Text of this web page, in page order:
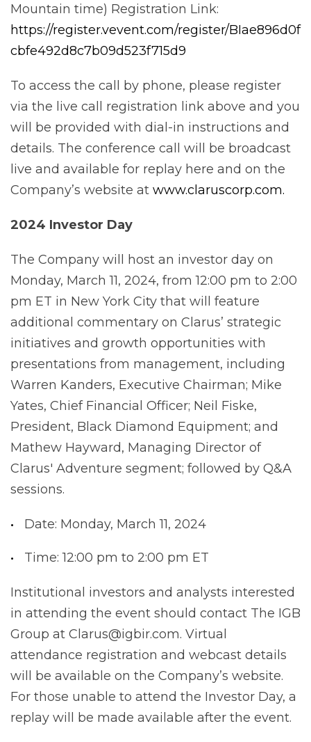
Mountain time) Registration Link:
https://register.vevent.com/register/BIae896d0f
cbfe492d8c7b09d523f715d9
To access the call by phone, please register
via the live call registration link above and you
will be provided with dial-in instructions and
details. The conference call will be broadcast
live and available for replay here and on the
Company’s website at www.claruscorp.com.
2024 Investor Day
The Company will host an investor day on
Monday, March 11, 2024, from 12:00 pm to 2:00
pm ET in New York City that will feature
additional commentary on Clarus’ strategic
initiatives and growth opportunities with
presentations from management, including
Warren Kanders, Executive Chairman; Mike
Yates, Chief Financial Officer; Neil Fiske,
President, Black Diamond Equipment; and
Mathew Hayward, Managing Director of
Clarus' Adventure segment; followed by Q&A
sessions.
Date: Monday, March 11, 2024
Time: 12:00 pm to 2:00 pm ET
Institutional investors and analysts interested
in attending the event should contact The IGB
Group at Clarus@igbir.com. Virtual
attendance registration and webcast details
will be available on the Company’s website.
For those unable to attend the Investor Day, a
replay will be made available after the event.